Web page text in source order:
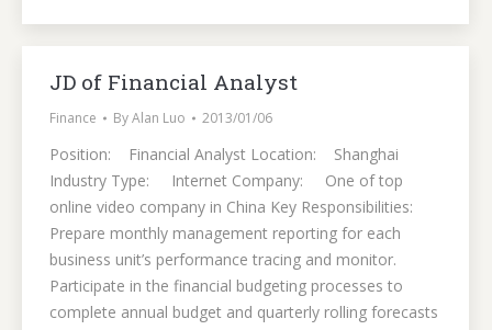
JD of Financial Analyst
Finance ByAlan Luo 2013/01/06
Position: Financial Analyst Location: Shanghai
Industry Type: Internet Company: One of top
online video company in China Key Responsibilities:
Prepare monthly management reporting for each
business unit’s performance tracing and monitor.
Participate in the financial budgeting processes to
complete annual budget and quarterly rolling forecasts